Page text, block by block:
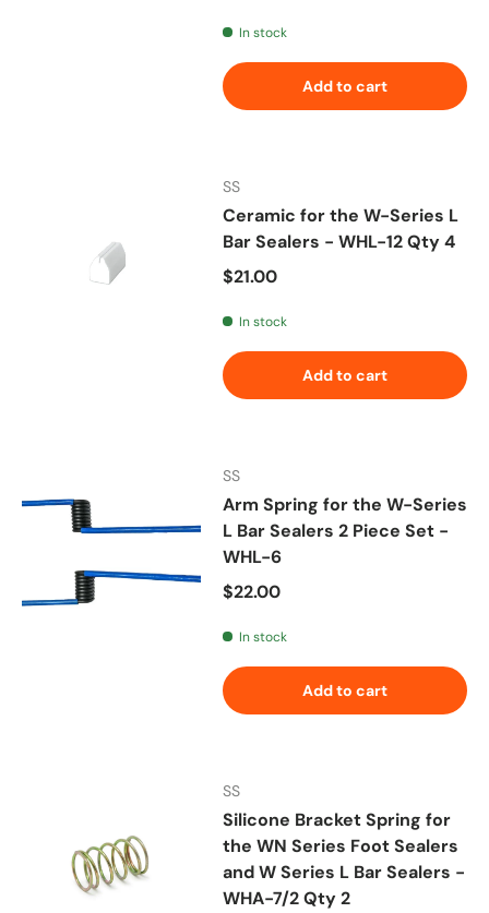
In stock
Add to cart
SS
Ceramic for the W-Series L
Bar Sealers - WHL-12 Qty 4
Regular price
$21.00
In stock
Add to cart
SS
Arm Spring for the W-Series
L Bar Sealers 2 Piece Set -
WHL-6
Regular price
$22.00
In stock
Add to cart
SS
Silicone Bracket Spring for
the WN Series Foot Sealers
and W Series L Bar Sealers -
WHA-7/2 Qty 2